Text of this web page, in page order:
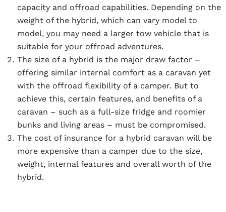
capacity and offroad capabilities. Depending on the
weight of the hybrid, which can vary model to
model, you may need a larger tow vehicle that is
suitable for your offroad adventures.
The size of a hybrid is the major draw factor –
offering similar internal comfort as a caravan yet
with the offroad flexibility of a camper. But to
achieve this, certain features, and benefits of a
caravan – such as a full-size fridge and roomier
bunks and living areas – must be compromised.
The cost of insurance for a hybrid caravan will be
more expensive than a camper due to the size,
weight, internal features and overall worth of the
hybrid.